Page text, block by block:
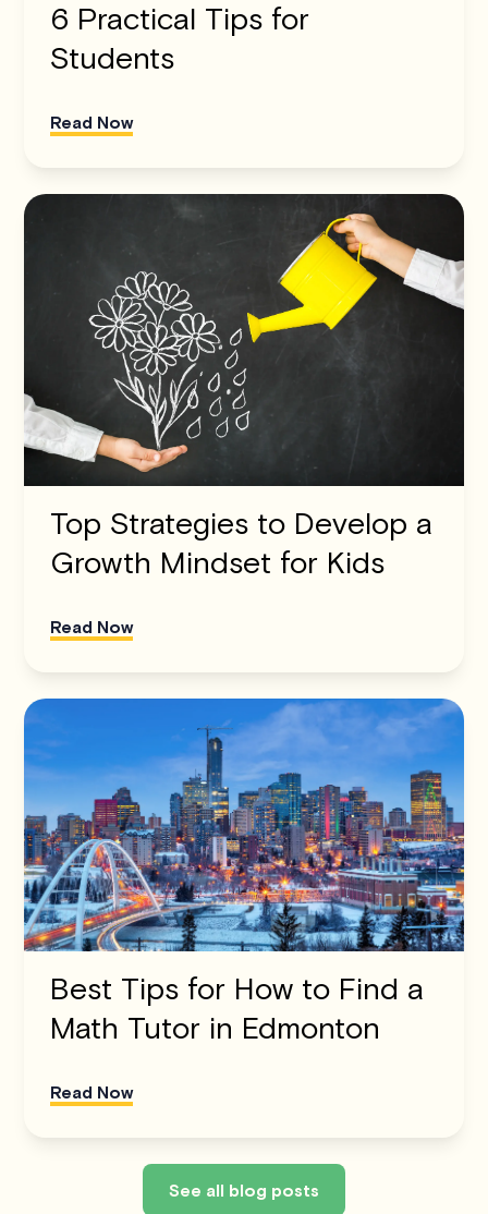
6 Practical Tips for
Students
Read Now
Top Strategies to Develop a
Growth Mindset for Kids
Read Now
Best Tips for How to Find a
Math Tutor in Edmonton
Read Now
See all blog posts